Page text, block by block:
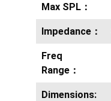
Max SPL：
Impedance：
Freq
Range：
Dimensions: